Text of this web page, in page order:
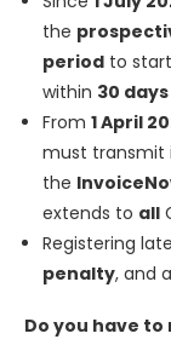
the
period to
within 30 days
From 1 April
must transmit
the
extends to all
Registering
penalty, and
Do you have to